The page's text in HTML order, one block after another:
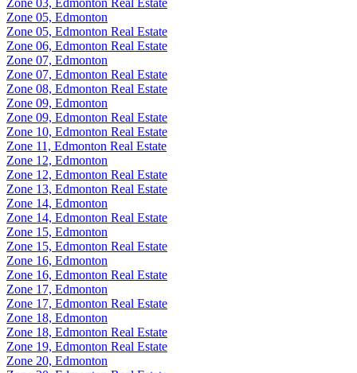
Zone 03, Edmonton Real Estate
Zone 05, Edmonton
Zone 05, Edmonton Real Estate
Zone 06, Edmonton Real Estate
Zone 07, Edmonton
Zone 07, Edmonton Real Estate
Zone 08, Edmonton Real Estate
Zone 09, Edmonton
Zone 09, Edmonton Real Estate
Zone 10, Edmonton Real Estate
Zone 11, Edmonton Real Estate
Zone 12, Edmonton
Zone 12, Edmonton Real Estate
Zone 13, Edmonton Real Estate
Zone 14, Edmonton
Zone 14, Edmonton Real Estate
Zone 15, Edmonton
Zone 15, Edmonton Real Estate
Zone 16, Edmonton
Zone 16, Edmonton Real Estate
Zone 17, Edmonton
Zone 17, Edmonton Real Estate
Zone 18, Edmonton
Zone 18, Edmonton Real Estate
Zone 19, Edmonton Real Estate
Zone 20, Edmonton